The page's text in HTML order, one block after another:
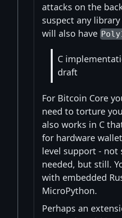
attacks on the
suspect any
will also have
C
draft
For Bitcoin Core
need to torture
also works in C
for hardware
level support - not
needed, but still.
with embedded
MicroPython.
Perhaps an